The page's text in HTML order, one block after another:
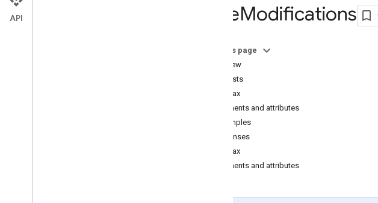
Hotel List
Availability
RateModifications
On this page
Overview
Requests
Syntax
Elements and attributes
Examples
Responses
Syntax
Elements and attributes
API